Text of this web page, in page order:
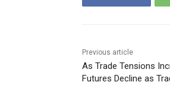
Previous article
As Trade Tensions
Futures Decline as